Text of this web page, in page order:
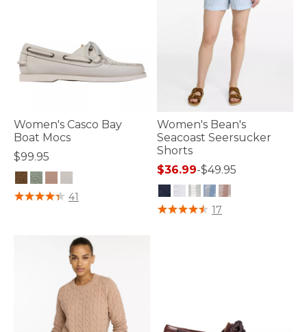
Women's Casco Bay
Boat Mocs
$99.95
5 out of 5 Customer Rating
41
Women's Bean's
Seacoast Seersucker
Shorts
$36.99-$49.95
4.7 out of 5 Customer Rating
17